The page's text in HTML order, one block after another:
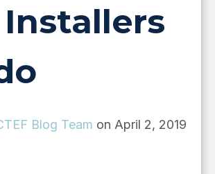
Blog Team on April 2, 2019